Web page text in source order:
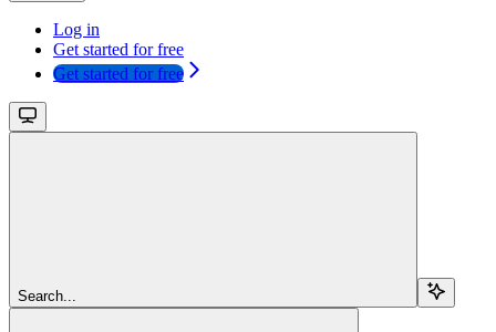
Log in
Get started for free
Get started for free
Search...